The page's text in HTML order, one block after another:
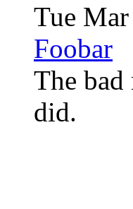
Tue
Foobar
The
did.